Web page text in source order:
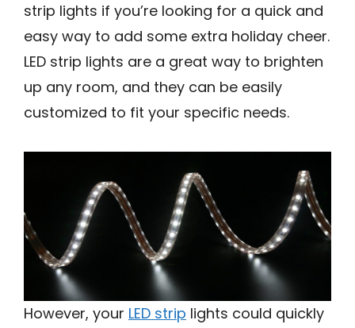
strip lights if you’re looking for a quick and
easy way to add some extra holiday cheer.
LED strip lights are a great way to brighten
up any room, and they can be easily
customized to fit your specific needs.
However, your LED strip lights could quickly